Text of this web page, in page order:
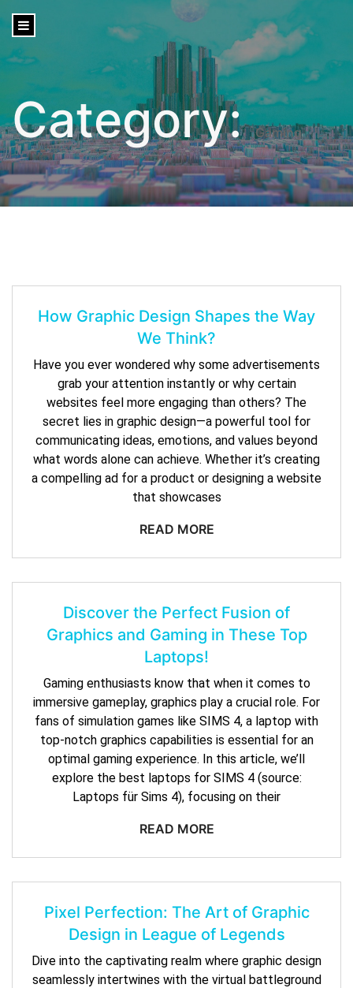
Category:Gaming
How Graphic Design Shapes the Way
We Think?
Have you ever wondered why some advertisements
grab your attention instantly or why certain
websites feel more engaging than others? The
secret lies in graphic design—a powerful tool for
communicating ideas, emotions, and values beyond
what words alone can achieve. Whether it’s creating
a compelling ad for a product or designing a website
that showcases
READ MORE
Discover the Perfect Fusion of
Graphics and Gaming in These Top
Laptops!
Gaming enthusiasts know that when it comes to
immersive gameplay, graphics play a crucial role. For
fans of simulation games like SIMS 4, a laptop with
top-notch graphics capabilities is essential for an
optimal gaming experience. In this article, we’ll
explore the best laptops for SIMS 4 (source:
Laptops für Sims 4), focusing on their
READ MORE
Pixel Perfection: The Art of Graphic
Design in League of Legends
Dive into the captivating realm where graphic design
seamlessly intertwines with the virtual battleground